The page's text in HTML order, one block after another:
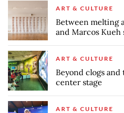
ART & CULTURE
Between melting
and Marcos Kueh
ART & CULTURE
Beyond clogs
center stage
ART & CULTURE